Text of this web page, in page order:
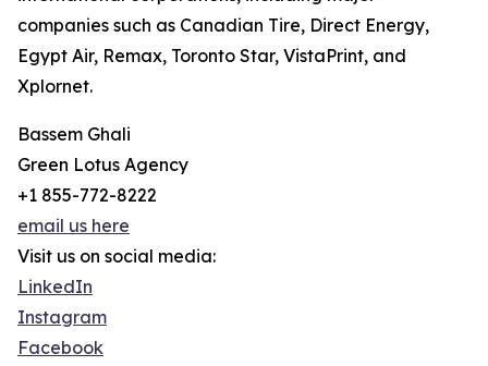
companies such as Canadian Tire, Direct Energy,
Egypt Air, Remax, Toronto Star, VistaPrint, and
Xplornet.
Bassem Ghali
Green Lotus Agency
+1 855-772-8222
email us here
Visit us on social media:
LinkedIn
Instagram
Facebook